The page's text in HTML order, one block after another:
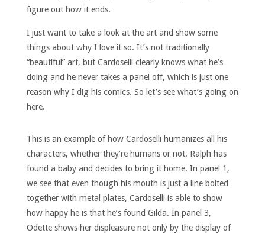
figure out how it ends.
I just want to take a look at the art and show some
things about why I love it so. It’s not traditionally
“beautiful” art, but Cardoselli clearly knows what he’s
doing and he never takes a panel off, which is just one
reason why I dig his comics. So let’s see what’s going on
here.
This is an example of how Cardoselli humanizes all his
characters, whether they’re humans or not. Ralph has
found a baby and decides to bring it home. In panel 1,
we see that even though his mouth is just a line bolted
together with metal plates, Cardoselli is able to show
how happy he is that he’s found Gilda. In panel 3,
Odette shows her displeasure not only by the display of